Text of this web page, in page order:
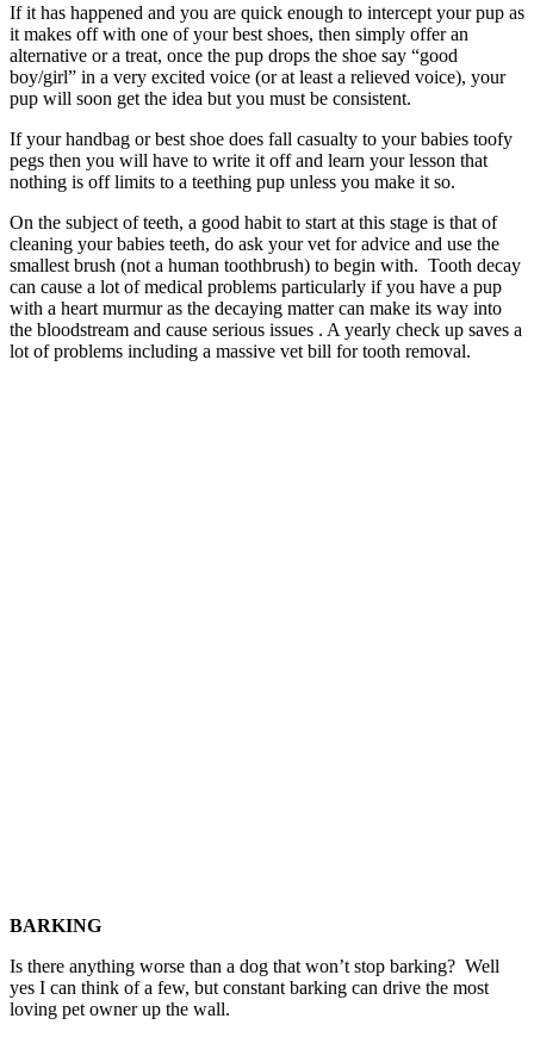
If it has happened and you are quick enough to intercept your pup as
it makes off with one of your best shoes, then simply offer an
alternative or a treat, once the pup drops the shoe say “good
boy/girl” in a very excited voice (or at least a relieved voice), your
pup will soon get the idea but you must be consistent.
If your handbag or best shoe does fall casualty to your babies toofy
pegs then you will have to write it off and learn your lesson that
nothing is off limits to a teething pup unless you make it so.
On the subject of teeth, a good habit to start at this stage is that of
cleaning your babies teeth, do ask your vet for advice and use the
smallest brush (not a human toothbrush) to begin with. Tooth decay
can cause a lot of medical problems particularly if you have a pup
with a heart murmur as the decaying matter can make its way into
the bloodstream and cause serious issues . A yearly check up saves a
lot of problems including a massive vet bill for tooth removal.
BARKING
Is there anything worse than a dog that won’t stop barking? Well
yes I can think of a few, but constant barking can drive the most
loving pet owner up the wall.